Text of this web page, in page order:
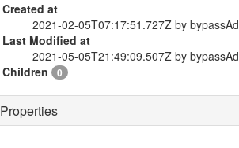
Created at
2021-02-05T07:17:51.727Z by
Last Modified at
2021-05-05T21:49:09.507Z by
Children
0
Properties